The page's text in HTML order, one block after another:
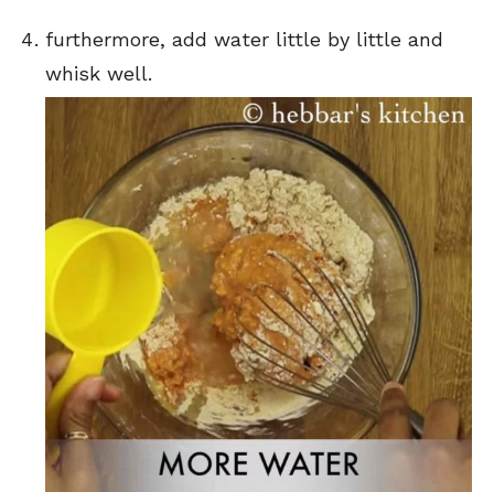
furthermore, add water little by little and
whisk well.